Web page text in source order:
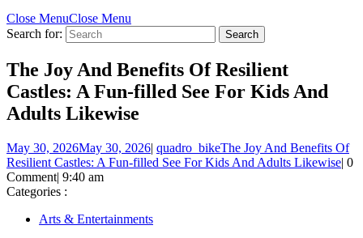
Close MenuClose Menu
Search for:
The Joy And Benefits Of Resilient
Castles: A Fun-filled See For Kids And
Adults Likewise
May 30, 2026May 30, 2026| quadro_bikeThe Joy And Benefits Of
Resilient Castles: A Fun-filled See For Kids And Adults Likewise| 0
Comment| 9:40 am
Categories :
Arts & Entertainments